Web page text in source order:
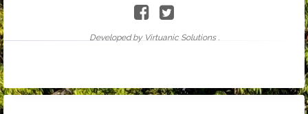
Developed by Virtuanic Solutions .